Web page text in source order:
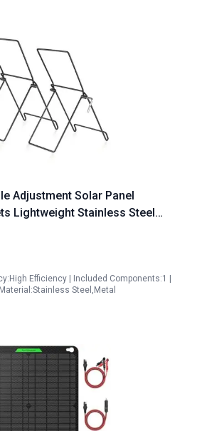
Adjustment Solar Panel
Lightweight Stainless Steel
Efficiency | Included Components:1 |
Steel,Metal